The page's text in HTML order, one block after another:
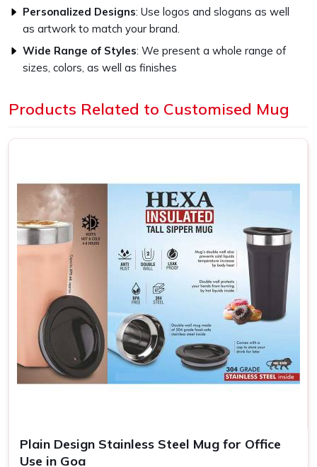
Personalized Designs: Use logos and slogans as well
as artwork to match your brand.
Wide Range of Styles: We present a whole range of
sizes, colors, as well as finishes
Quality?
Superior-Quality Customised Mug in
The sleek design and personalized touch make an
impacting impression that will remember your brand even
after use in
Goa. These mugs are perfect for corporate
events, giveaways, or client appreciation gifts inGoaas
they create opportunities to become part of people's lives
on a daily basis. If you are searching for providers of a
Customised Mug in Goa, despite being based
somewhere else, our products are not only meant for daily
consumption but also serve as a very effective marketing
product that has a universal attachment among customers
and clients.
Customization
: Range of finishes from matte to glossy
Eco-Friendly Options
: Options with the usage of
Products Related to Customised Mug
Plain Design Stainless Steel Mug for Office
Use in Goa